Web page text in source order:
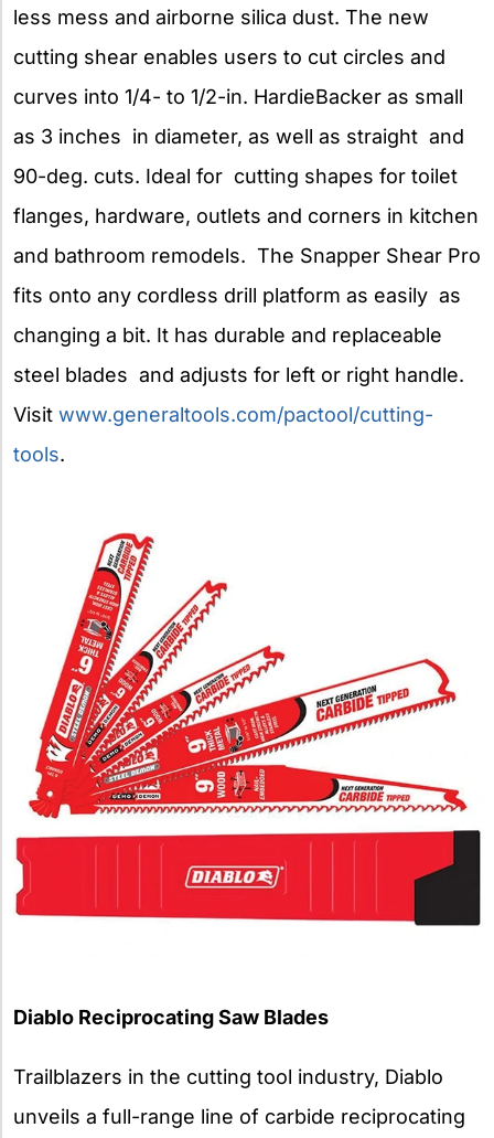
less mess and airborne silica dust. The new
cutting shear enables users to cut circles and
curves into 1/4- to 1/2-in. HardieBacker as small
as 3 inches in diameter, as well as straight and
90-deg. cuts. Ideal for cutting shapes for toilet
flanges, hardware, outlets and corners in kitchen
and bathroom remodels. The Snapper Shear Pro
fits onto any cordless drill platform as easily as
changing a bit. It has durable and replaceable
steel blades and adjusts for left or right handle.
Visit www.generaltools.com/pactool/cutting-
tools.
Diablo Reciprocating Saw Blades
Trailblazers in the cutting tool industry, Diablo
unveils a full-range line of carbide reciprocating